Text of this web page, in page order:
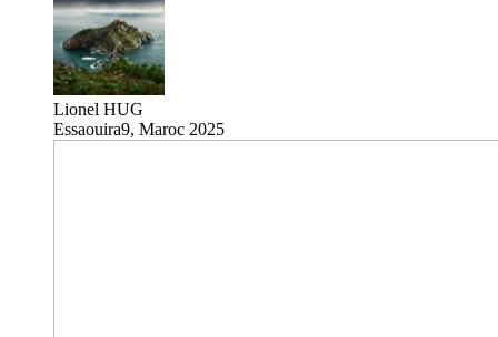
Lionel HUG
Essaouira9, Maroc 2025